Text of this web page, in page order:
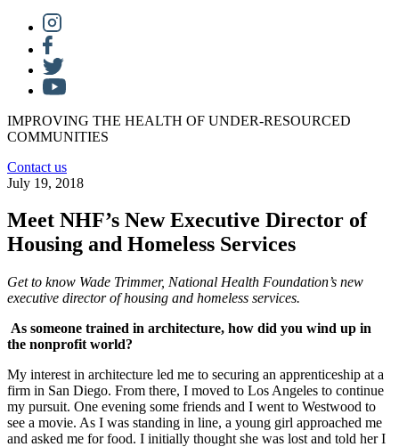
IMPROVING THE HEALTH OF UNDER-RESOURCED
COMMUNITIES
Contact us
July 19, 2018
Meet NHF’s New Executive Director of
Housing and Homeless Services
Get to know Wade Trimmer, National Health Foundation’s new
executive director of housing and homeless services.
As someone trained in architecture, how did you wind up in
the nonprofit world?
My interest in architecture led me to securing an apprenticeship at a
firm in San Diego. From there, I moved to Los Angeles to continue
my pursuit. One evening some friends and I went to Westwood to
see a movie. As I was standing in line, a young girl approached me
and asked me for food. I initially thought she was lost and told her I